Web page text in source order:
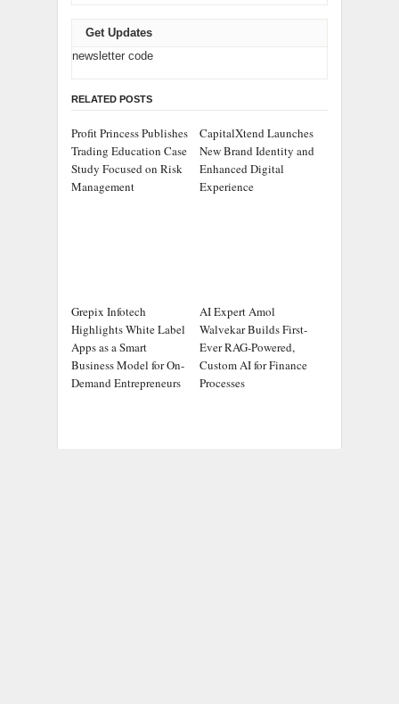
Get Updates
newsletter code
RELATED POSTS
Profit Princess Publishes
Trading Education Case
Study Focused on Risk
Management
CapitalXtend Launches
New Brand Identity and
Enhanced Digital
Experience
Grepix Infotech
Highlights White Label
Apps as a Smart
Business Model for On-
Demand Entrepreneurs
AI Expert Amol
Walvekar Builds First-
Ever RAG-Powered,
Custom AI for Finance
Processes